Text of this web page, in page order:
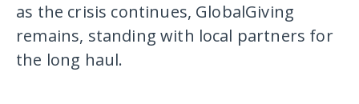
as the crisis continues, GlobalGiving
remains, standing with local partners for
the long haul.